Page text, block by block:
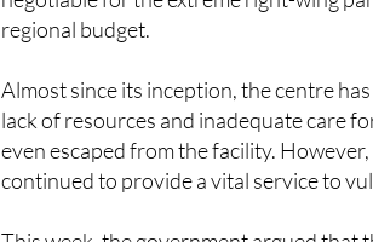
Almost since its inception, the centre
lack of resources and inadequate care
even escaped from the facility.
continued to provide a vital service to
This week, the government argued that
temporary initial placement, but over